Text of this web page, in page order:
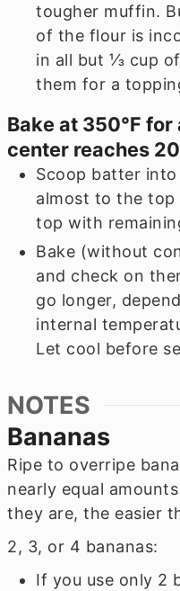
tougher muffin.
of the flour is
in all but ⅓ cup
them for a
Bake at 350℉ for
center reaches
Scoop batter
almost to the top
top with
Bake (without
and check on
go longer,
internal
Let cool before
NOTES
Bananas
Ripe to overripe
nearly equal
they are, the easier
2, 3, or 4 bananas:
If you use only 2